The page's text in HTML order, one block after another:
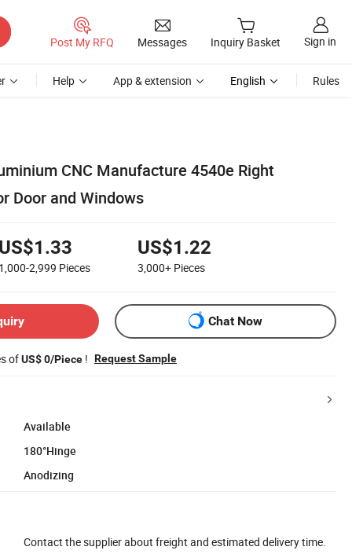
Post My RFQ Messages Inquiry Basket Sign in
Help App & extension English Rules
CNC Manufacture 4540e Right
Door and Windows
US$1.33
1,000-2,999 Pieces
US$1.22
3,000+ Pieces
Chat Now
ofUS$ 0/Piece ! Request Sample
Available
180°Hinge
Anodizing
Contact the supplier about freight and estimated delivery time.